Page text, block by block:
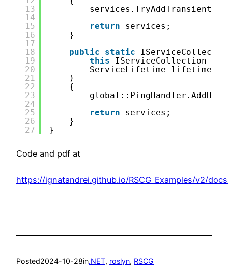
13
14
15
16
17
18
19
20
21
22
23
24
25
26
27
services.TryAddTransient(
return
services;
}
public
static
this
IServiceCollection
ServiceLifetime lifetime =
)
{
return
services;
}
}
Code and pdf at
https://ignatandrei.github.io/RSCG_Examples/v2/
Posted2024-10-28in.NET, roslyn, RSCG